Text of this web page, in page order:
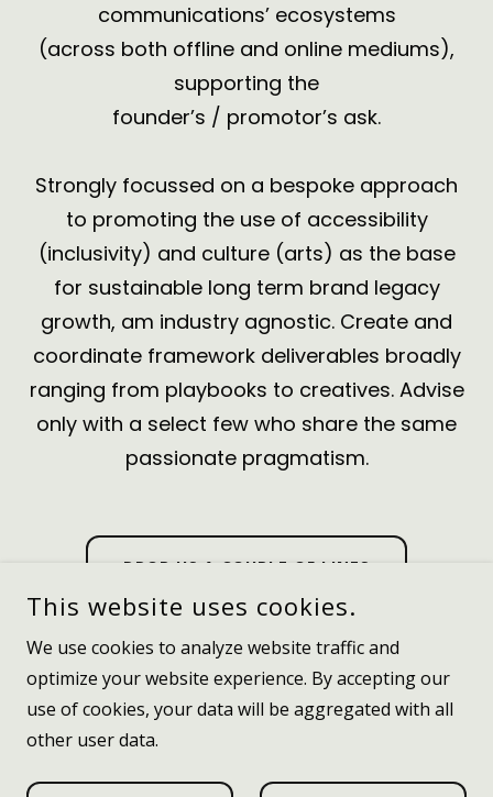
communications’ ecosystems
(across both offline and online mediums),
supporting the
founder’s / promotor’s ask.
Strongly focussed on a bespoke approach
to promoting the use of accessibility
(inclusivity) and culture (arts) as the base
for sustainable long term brand legacy
growth, am industry agnostic. Create and
coordinate framework deliverables broadly
ranging from playbooks to creatives. Advise
only with a select few who share the same
passionate pragmatism.
DROP US A COUPLE OF LINES
This website uses cookies.
We use cookies to analyze website traffic and
optimize your website experience. By accepting our
use of cookies, your data will be aggregated with all
other user data.